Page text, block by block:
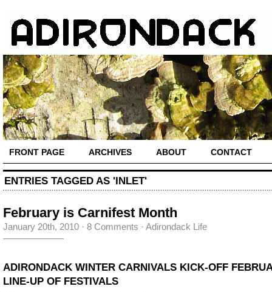
FRONT PAGE ARCHIVES ABOUT CONTACT
ENTRIES TAGGED AS 'INLET'
February is Carnifest Month
January 20th, 2010 · 8 Comments · Adirondack Life
ADIRONDACK WINTER CARNIVALS KICK-OFF
LINE-UP OF FESTIVALS